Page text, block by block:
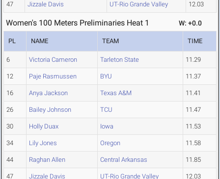
47 Jizzale Davis UT-Rio Grande Valley 12.03
Women's 100 Meters Preliminaries Heat 1 W: +0.0
PL NAME TEAM TIME
6 Victoria Cameron Tarleton State 11.29
12 Paje Rasmussen BYU 11.37
16 Anya Jackson Texas A&M 11.41
26 Bailey Johnson TCU 11.47
30 Holly Duax Iowa 11.53
34 Lily Jones Oregon 11.58
44 Raghan Allen Central Arkansas 11.85
47 Jizzale Davis UT-Rio Grande Valley 12.03